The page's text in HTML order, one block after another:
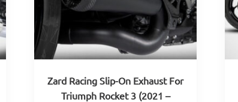
Zard Racing Slip-On Exhaust For
Triumph Rocket 3 (2021 –